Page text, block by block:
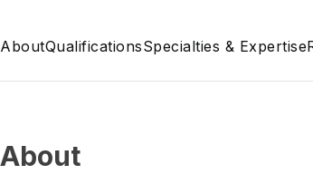
AboutQualificationsSpecialties & Expertise
About